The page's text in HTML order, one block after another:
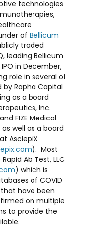
technologies
of Bellicum
traded
leading Bellicum
IPO in December,
role in several of
Rapha Capital
as a board
Inc.
FIZE Medical
as well as a board
AsclepiX
). Most
Ab Test, LLC
) which is
of COVID
have been
on multiple
to provide the